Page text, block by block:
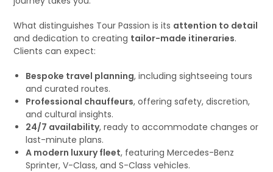
What distinguishes Tour Passion is its attention to detail
and dedication to creating tailor-made itineraries.
Clients can expect:
Bespoke travel planning, including sightseeing tours
and curated routes.
Professional chauffeurs, offering safety, discretion,
and cultural insights.
24/7 availability, ready to accommodate changes or
last-minute plans.
A modern luxury fleet, featuring Mercedes-Benz
Sprinter, V-Class, and S-Class vehicles.